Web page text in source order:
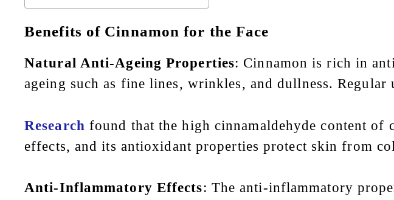
Benefits of Cinnamon for the Face
Natural Anti-Ageing Properties: Cinnamon is rich in
ageing such as fine lines, wrinkles, and dullness.
Research found that the high cinnamaldehyde content
effects, and its antioxidant properties protect skin from
Anti-Inflammatory Effects: The anti-inflammatory